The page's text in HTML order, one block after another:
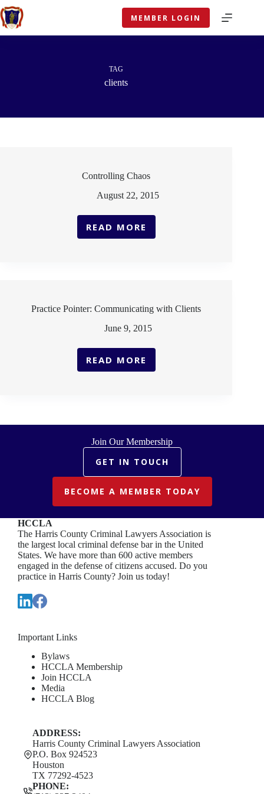
Skip
to
content
MEMBER LOGIN
TAG
clients
Controlling Chaos
August 22, 2015
READ MORECONTROLLING
Practice Pointer: Communicating with Clients
June 9, 2015
READ MORE
PRACTICE
Join Our Membership
GET IN TOUCH
BECOME A MEMBER TODAY
HCCLA
The Harris County Criminal Lawyers Association is
the largest local criminal defense bar in the United
States. We have more than 600 active members
engaged in the defense of citizens accused. Do you
practice in Harris County? Join us today!
Important Links
Bylaws
HCCLA Membership
Join HCCLA
Media
HCCLA Blog
ADDRESS:
Harris County Criminal Lawyers Association
P.O. Box 924523
Houston
TX 77292-4523
PHONE: